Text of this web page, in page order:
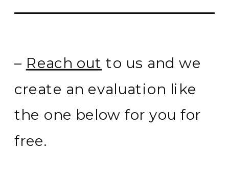
– Reach out to us and we
create an evaluation like
the one below for you for
free.